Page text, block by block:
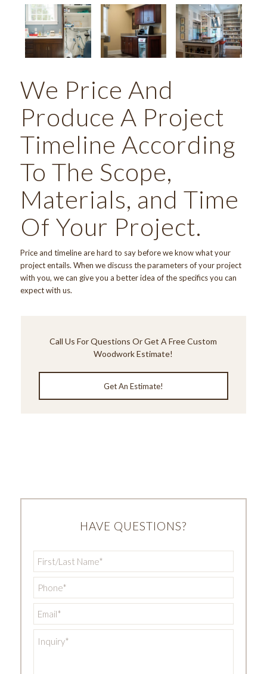
We Price And
Produce A Project
Timeline According
To The Scope,
Materials, and Time
Of Your Project.
Price and timeline are hard to say before we know what your
project entails. When we discuss the parameters of your project
with you, we can give you a better idea of the specifics you can
expect with us.
Call Us For Questions Or Get A Free Custom
Woodwork Estimate!
Get An Estimate!
HAVE QUESTIONS?
Name *
*
*